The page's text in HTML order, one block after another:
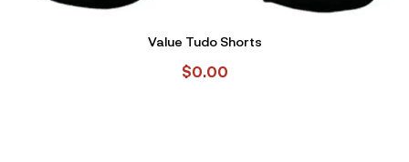
Value Tudo Shorts
$0.00